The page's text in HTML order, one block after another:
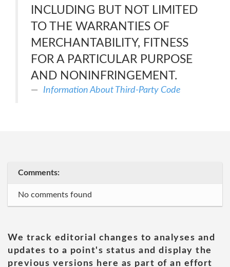
INCLUDING BUT NOT LIMITED
TO THE WARRANTIES OF
MERCHANTABILITY, FITNESS
FOR A PARTICULAR PURPOSE
AND NONINFRINGEMENT.
Information About Third-Party Code
Comments:
No comments found
We track editorial changes to analyses and
updates to a point's status and display the
previous versions here as part of an effort